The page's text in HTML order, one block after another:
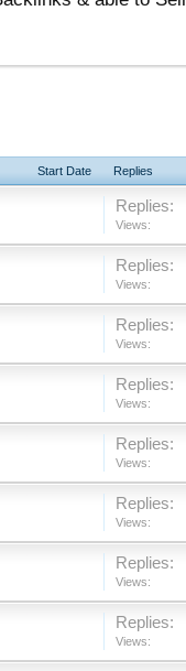
Start Date Replies
Replies:
Views:
Replies:
Views:
Replies:
Views:
Replies:
Views:
Replies:
Views:
Replies:
Views:
Replies:
Views:
Replies:
Views: